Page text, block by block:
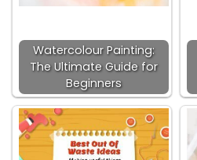
Watercolour Painting:
The Ultimate Guide for
Beginners